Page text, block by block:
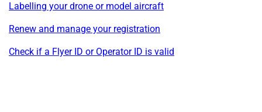
Labelling your drone or model aircraft
Renew and manage your registration
Check if a Flyer ID or Operator ID is valid